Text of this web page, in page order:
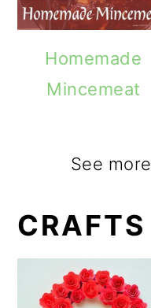
Homemade
Mincemeat
See more
CRAFTS